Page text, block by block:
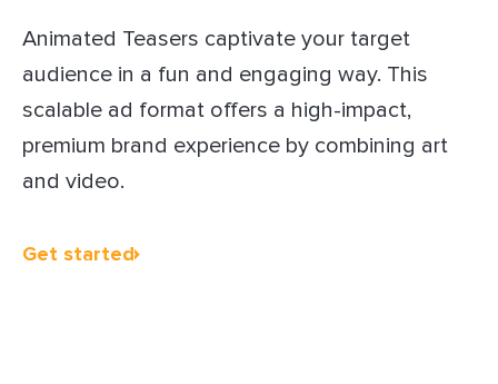
Animated Teasers captivate your target
audience in a fun and engaging way. This
scalable ad format offers a high-impact,
premium brand experience by combining art
and video.
Get started